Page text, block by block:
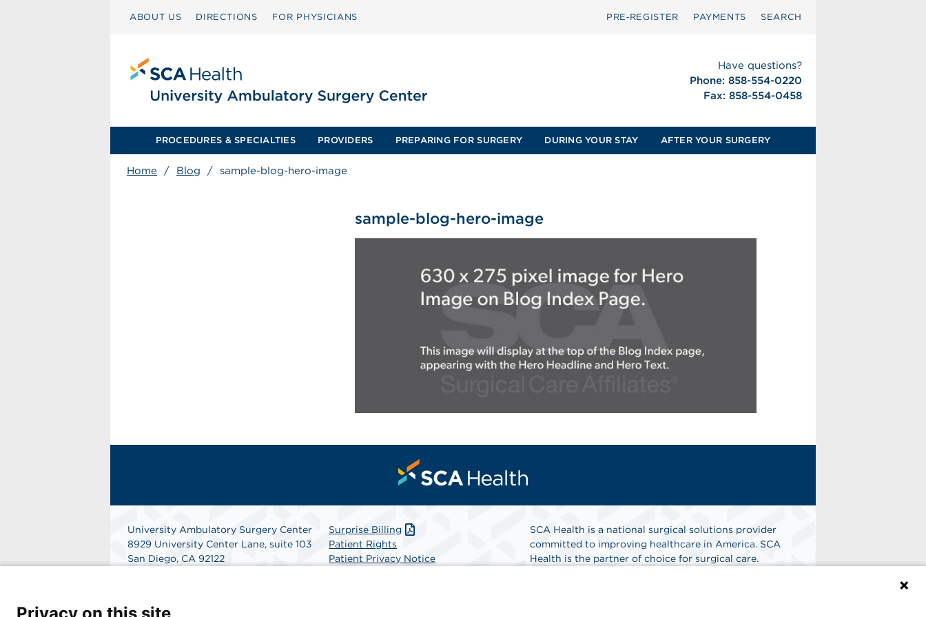
ABOUT US DIRECTIONS FOR PHYSICIANS PRE‑REGISTER PAYMENTS SEARCH
Have questions?
Phone: 858-554-0220
Fax: 858-554-0458
PROCEDURES & SPECIALTIES PROVIDERS PREPARING FOR SURGERY DURING YOUR STAY AFTER YOUR SURGERY
Home / Blog / sample-blog-hero-image
sample-blog-hero-image
University Ambulatory Surgery Center
8929 University Center Lane, suite 103
San Diego, CA 92122
Surprise Billing
Patient Rights
Patient Privacy Notice
SCA Health is a national surgical solutions provider
committed to improving healthcare in America. SCA
Health is the partner of choice for surgical care.